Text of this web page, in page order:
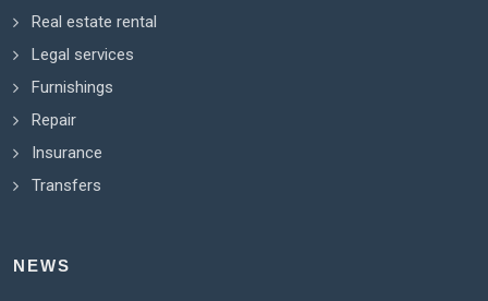
Real estate rental
Legal services
Furnishings
Repair
Insurance
Transfers
NEWS